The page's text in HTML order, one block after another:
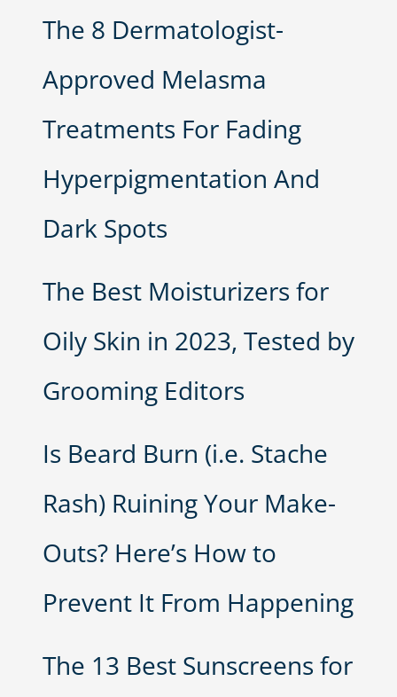
The 8 Dermatologist-
Approved Melasma
Treatments For Fading
Hyperpigmentation And
Dark Spots
The Best Moisturizers for
Oily Skin in 2023, Tested by
Grooming Editors
Is Beard Burn (i.e. Stache
Rash) Ruining Your Make-
Outs? Here’s How to
Prevent It From Happening
The 13 Best Sunscreens for